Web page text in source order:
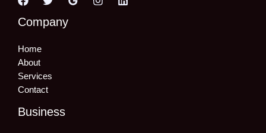
Company
Home
About
Services
Contact
Business